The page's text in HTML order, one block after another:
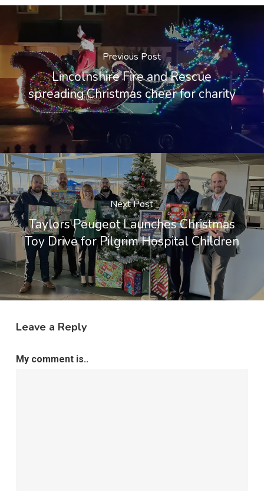
Previous Post
Lincolnshire Fire and Rescue
spreading Christmas cheer for charity
Next Post
Taylors Peugeot Launches Christmas
Toy Drive for Pilgrim Hospital Children
Leave a Reply
My comment is..